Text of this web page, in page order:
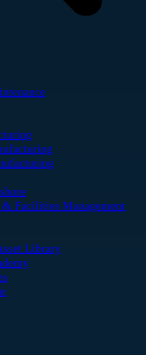
Facilities Management
Library